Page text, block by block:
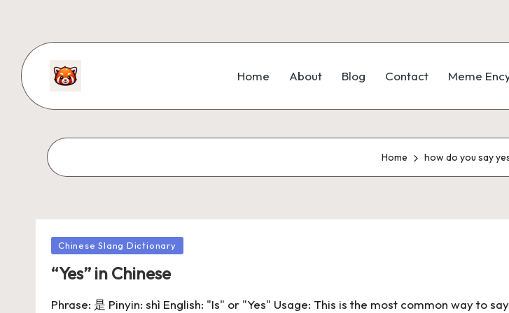
Home About Blog Contact Meme
Home how do you say
Chinese Slang Dictionary
“Yes” in Chinese
Phrase: 是 Pinyin: shì English: "Is" or "Yes" Usage: This is the most common way to